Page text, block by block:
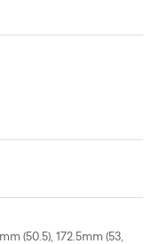
(50.5), 172.5mm (53,